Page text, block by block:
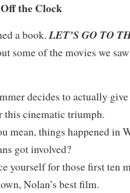
the Clock
a book.LET’S GO TO
some of the movies we
decides to actually
this cinematic triumph.
mean, things happened in
got involved?
yourself for those first ten
Nolan’s best film.